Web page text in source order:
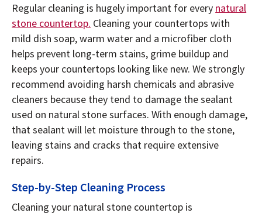
Regular cleaning is hugely important for every natural
stone countertop. Cleaning your countertops with
mild dish soap, warm water and a microfiber cloth
helps prevent long-term stains, grime buildup and
keeps your countertops looking like new. We strongly
recommend avoiding harsh chemicals and abrasive
cleaners because they tend to damage the sealant
used on natural stone surfaces. With enough damage,
that sealant will let moisture through to the stone,
leaving stains and cracks that require extensive
repairs.
Step-by-Step Cleaning Process
Cleaning your natural stone countertop is